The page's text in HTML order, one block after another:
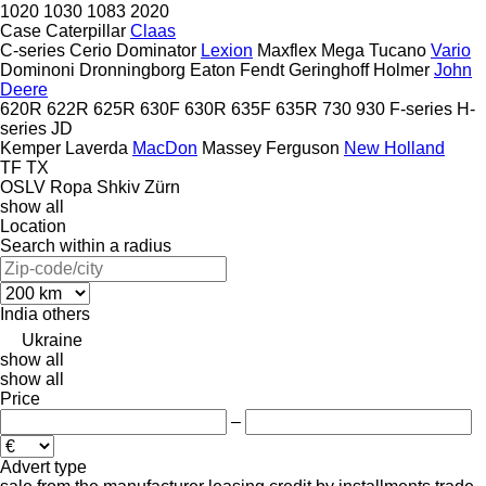
1020 1030 1083 2020
Case Caterpillar Claas
C-series Cerio Dominator Lexion Maxflex Mega Tucano Vario
Dominoni Dronningborg Eaton Fendt Geringhoff Holmer John
Deere
620R 622R 625R 630F 630R 635F 635R 730 930 F-series H-
series JD
Kemper Laverda MacDon Massey Ferguson New Holland
TF TX
OSLV Ropa Shkiv Zürn
show all
Location
Search within a radius
India others
Ukraine
show all
show all
Price
–
Advert type